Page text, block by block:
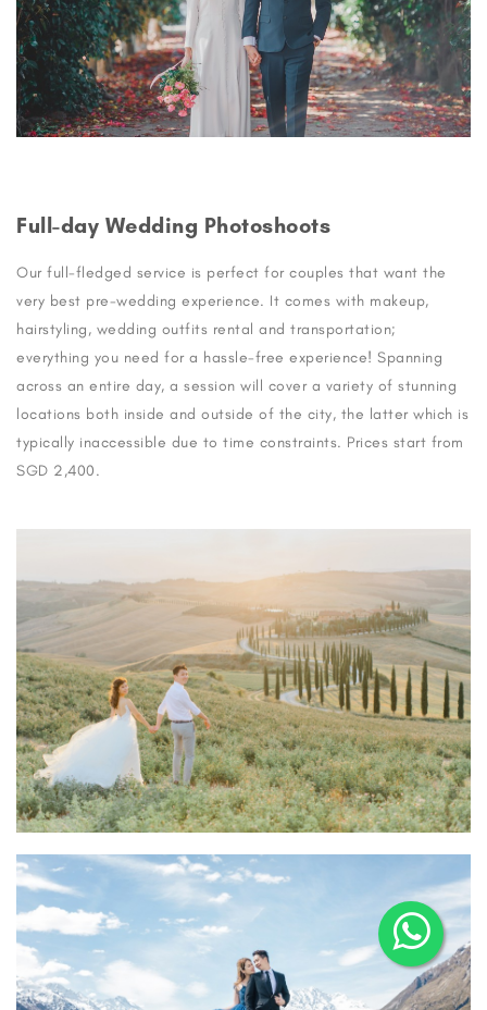
Full-day Wedding Photoshoots
Our full-fledged service is perfect for couples that want the
very best pre-wedding experience. It comes with makeup,
hairstyling, wedding outfits rental and transportation;
everything you need for a hassle-free experience! Spanning
across an entire day, a session will cover a variety of stunning
locations both inside and outside of the city, the latter which is
typically inaccessible due to time constraints. Prices start from
SGD 2,400.